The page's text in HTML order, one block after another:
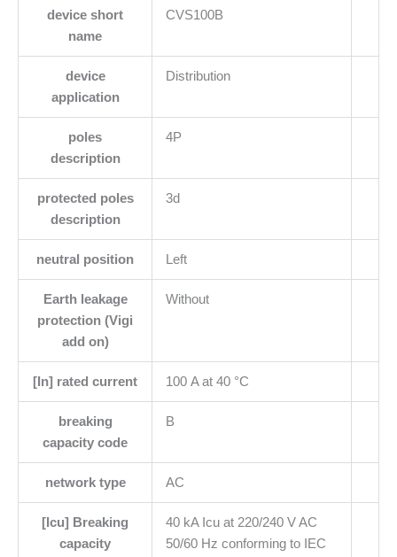
device short
name
CVS100B
device
application
Distribution
poles
description
4P
protected poles
description
3d
neutral position Left
Earth leakage
protection (Vigi
add on)
Without
[In] rated current 100 A at 40 °C
breaking
capacity code
B
network type AC
[Icu] Breaking
capacity
40 kA Icu at 220/240 V AC
50/60 Hz conforming to IEC